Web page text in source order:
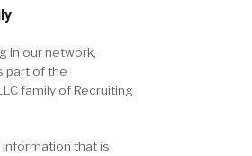
in our network,
part of the
family of Recruiting
information that is